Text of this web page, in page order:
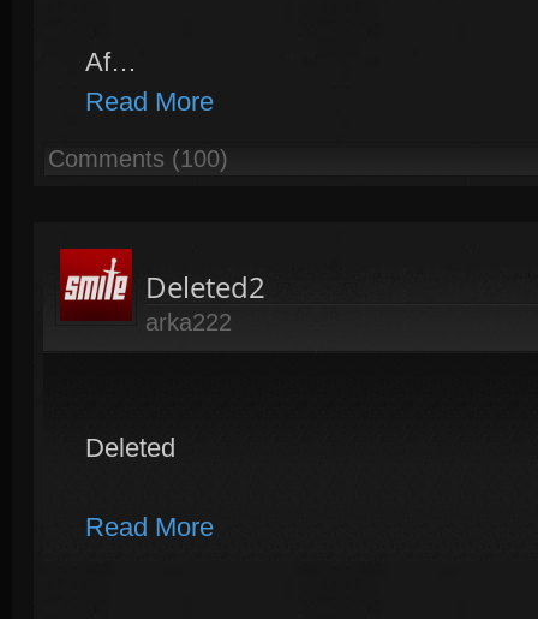
Af…
Read More
Comments (100)
Deleted2
arka222
Deleted
Read More